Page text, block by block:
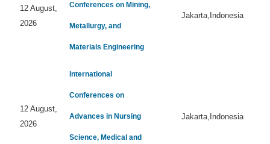
12 August,
2026
Conferences on Mining,
Metallurgy, and
Materials Engineering
Jakarta,Indonesia
12 August,
2026
International
Conferences on
Advances in Nursing
Science, Medical and
Jakarta,Indonesia